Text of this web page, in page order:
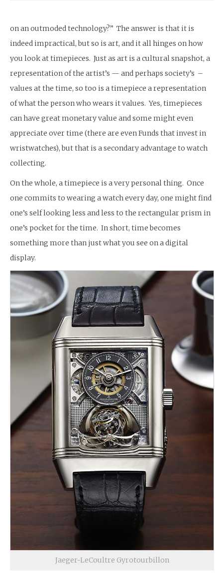
on an outmoded technology?” The answer is that it is
indeed impractical, but so is art, and it all hinges on how
you look at timepieces. Just as art is a cultural snapshot, a
representation of the artist’s — and perhaps society’s –
values at the time, so too is a timepiece a representation
of what the person who wears it values. Yes, timepieces
can have great monetary value and some might even
appreciate over time (there are even Funds that invest in
wristwatches), but that is a secondary advantage to watch
collecting.
On the whole, a timepiece is a very personal thing. Once
one commits to wearing a watch every day, one might find
one’s self looking less and less to the rectangular prism in
one’s pocket for the time. In short, time becomes
something more than just what you see on a digital
display.
Jaeger-LeCoultre Gyrotourbillon